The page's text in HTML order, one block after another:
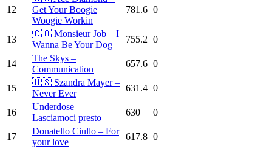
12
Get Your Boogie
Woogie Workin
781.6 0
13
🇨🇴 Monsieur Job – I
Wanna Be Your Dog
755.2 0
14
The Skys –
Communication
657.6 0
15
🇺🇸 Szandra Mayer –
Never Ever
631.4 0
16
Underdose –
Lasciamoci presto
630 0
17
Donatello Ciullo – For
your love
617.8 0